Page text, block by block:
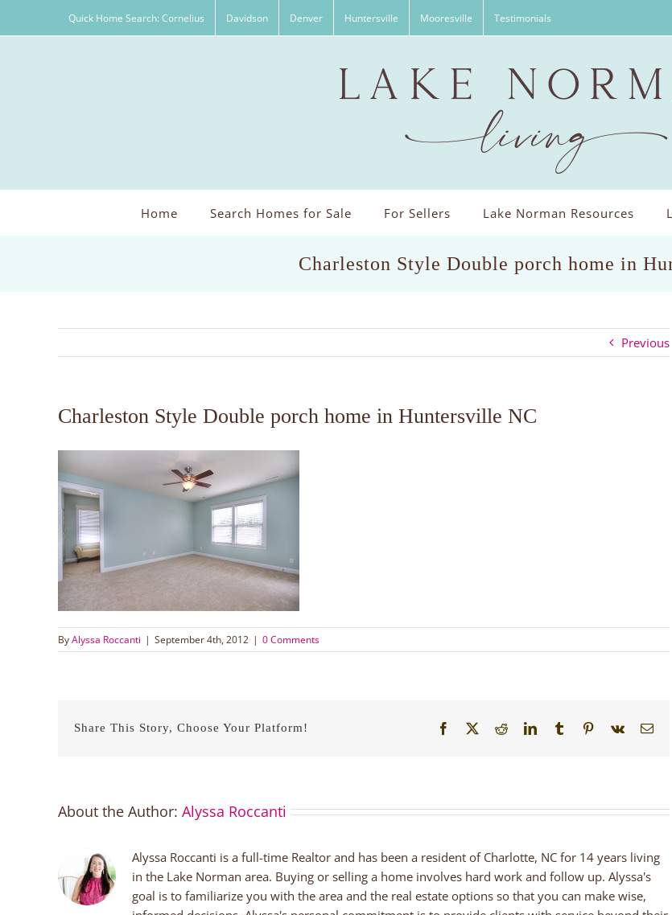
Quick Home Search: Cornelius Davidson Denver Huntersville Mooresville Testimonials
Home Search Homes for Sale For Sellers Lake Norman Resources
Charleston Style Double porch home in
Previous
Charleston Style Double porch home in Huntersville NC
ByAlyssa Roccanti | September 4th, 2012 | 0 Comments
Share This Story, Choose Your Platform! Facebook RedditLinkedInTumblr Pinterest
Vk
About the Author: Alyssa Roccanti
Alyssa Roccanti is a full-time Realtor and has been a resident of Charlotte, NC for 14 years living
in the Lake Norman area. Buying or selling a home involves hard work and follow up. Alyssa's
goal is to familiarize you with the area and the real estate options so that you can make wise,